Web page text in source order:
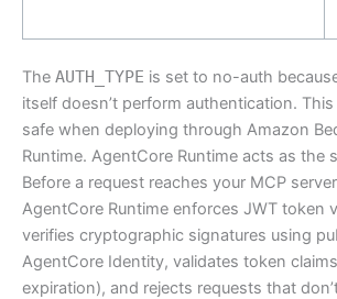
The AUTH_TYPE is set to no-auth
itself doesn’t perform authentication.
safe when deploying through Amazon
Runtime. AgentCore Runtime acts as the
Before a request reaches your MCP
AgentCore Runtime enforces JWT token
verifies cryptographic signatures using
AgentCore Identity, validates token
expiration), and rejects requests that